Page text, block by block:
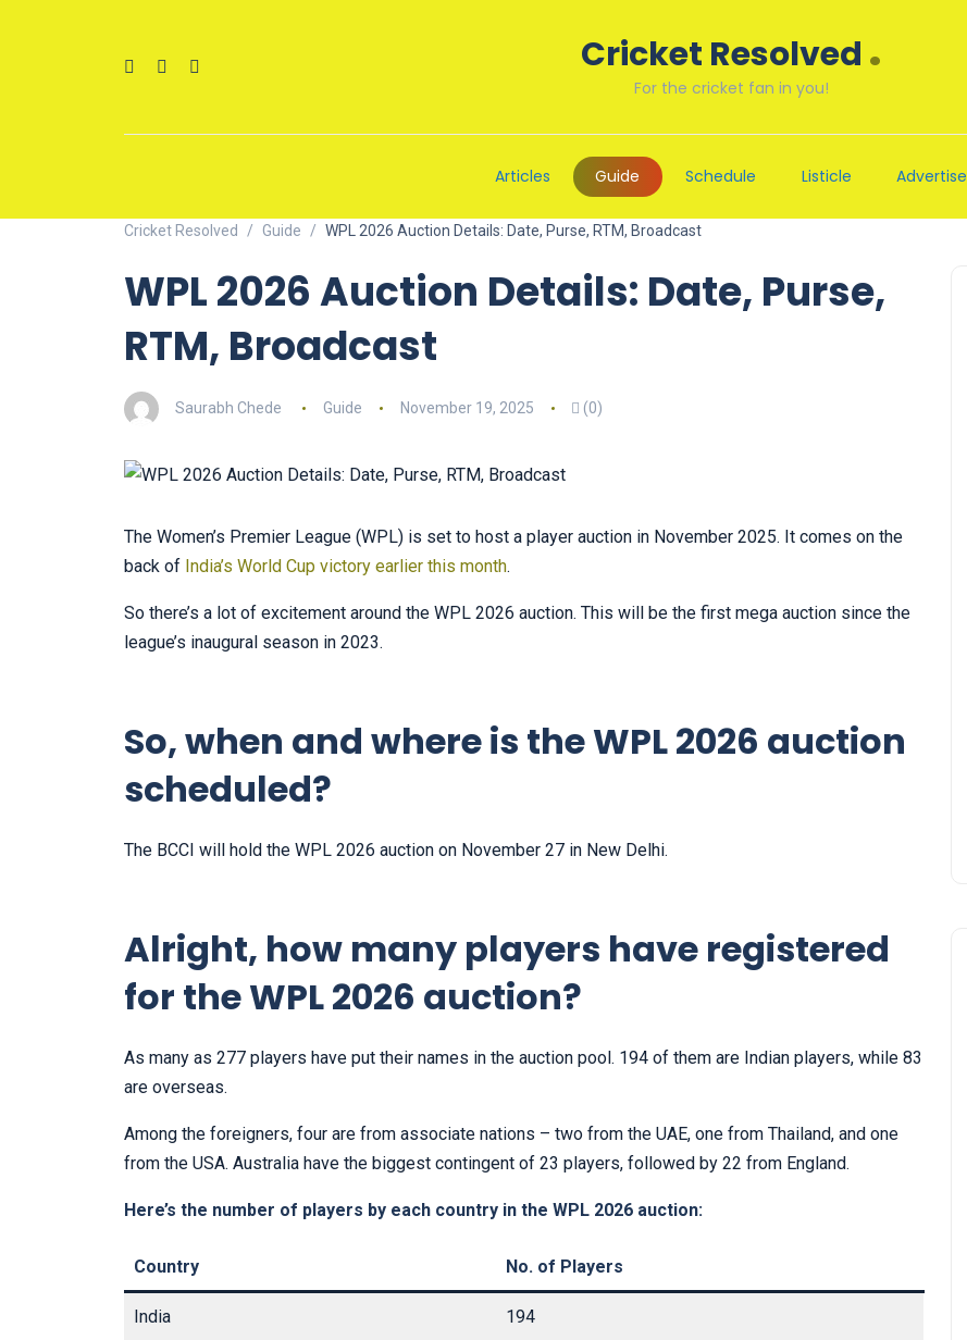
Cricket Resolved .
For the cricket fan in you!
Articles Guide Schedule Listicle Advertise
Cricket Resolved Guide WPL 2026 Auction Details: Date, Purse, RTM, Broadcast
WPL 2026 Auction Details: Date, Purse,
RTM, Broadcast
Saurabh Chede Guide November 19, 2025 (0)
The Women’s Premier League (WPL) is set to host a player auction in November 2025. It comes on the
back of India’s World Cup victory earlier this month.
So there’s a lot of excitement around the WPL 2026 auction. This will be the first mega auction since the
league’s inaugural season in 2023.
So, when and where is the WPL 2026 auction
scheduled?
The BCCI will hold the WPL 2026 auction on November 27 in New Delhi.
Alright, how many players have registered
for the WPL 2026 auction?
As many as 277 players have put their names in the auction pool. 194 of them are Indian players, while 83
are overseas.
Among the foreigners, four are from associate nations – two from the UAE, one from Thailand, and one
from the USA. Australia have the biggest contingent of 23 players, followed by 22 from England.
Here’s the number of players by each country in the WPL 2026 auction:
Country No. of Players
India 194